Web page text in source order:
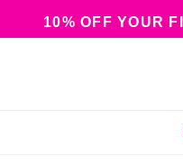
10% OFF YOUR